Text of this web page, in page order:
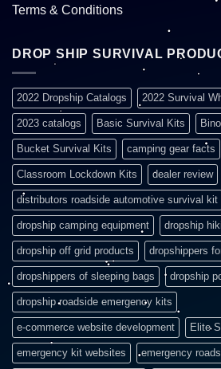
Terms & Conditions
DROP SHIP SURVIVAL
2022 Dropship Catalogs 2022 Survival
2023 catalogs Basic Survival Kits
Bucket Survival Kits camping gear facts
Classroom Lockdown Kits dealer review
distributors roadside automotive survival kit
dropship camping equipment dropship
dropship off grid products dropshippers
dropshippers of sleeping bags dropship
dropship roadside emergency kits
e-commerce website development Elite
emergency kit websites emergency